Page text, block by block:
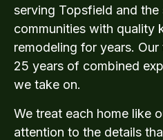
serving Topsfield and the
communities with quality
remodeling for years.
25 years of combined
we take on.
We treat each home like
attention to the details